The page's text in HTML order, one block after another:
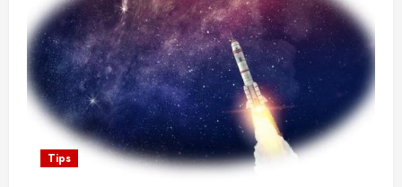
Tips